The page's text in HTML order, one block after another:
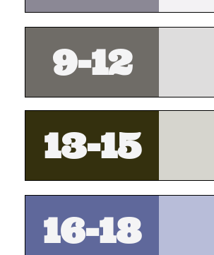
9-12
13-15
16-18